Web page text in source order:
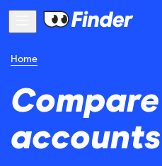
Home
accounts